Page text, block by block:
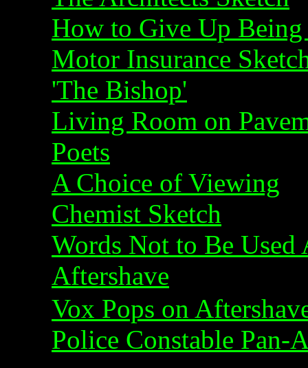
How to Give Up Being
Motor Insurance
'The Bishop'
Living Room on
Poets
A Choice of Viewing
Chemist Sketch
Words Not to Be Used
Aftershave
Vox Pops on
Police Constable Pan-